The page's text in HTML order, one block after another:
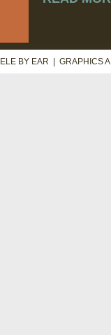
BY EAR | GRAPHICS